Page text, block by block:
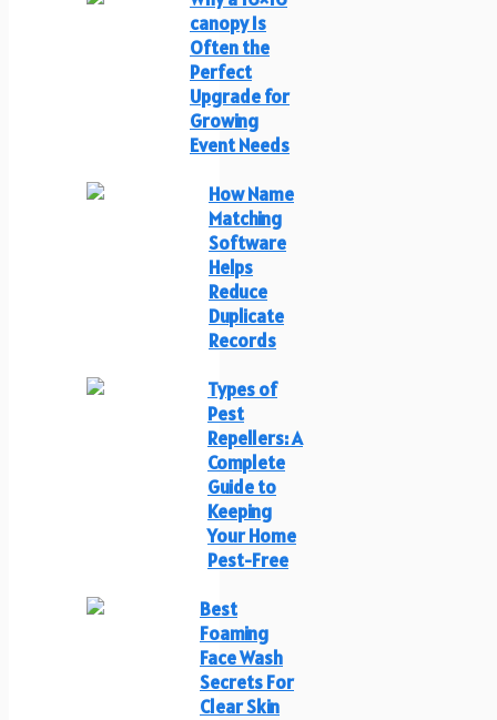
canopy Is
Often the
Perfect
Upgrade for
Growing
Event Needs
How Name
Matching
Software
Helps
Reduce
Duplicate
Records
Types of
Pest
Repellers: A
Complete
Guide to
Keeping
Your Home
Pest-Free
Best
Foaming
Face Wash
Secrets For
Clear Skin